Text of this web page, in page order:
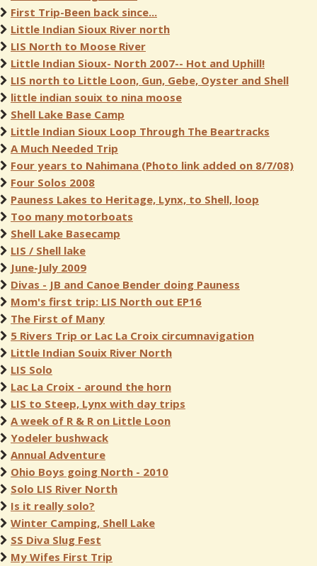
First Trip-Been back since...
Little Indian Sioux River north
LIS North to Moose River
Little Indian Sioux- North 2007-- Hot and Uphill!
LIS north to Little Loon, Gun, Gebe, Oyster and Shell
little indian souix to nina moose
Shell Lake Base Camp
Little Indian Sioux Loop Through The Beartracks
A Much Needed Trip
Four years to Nahimana (Photo link added on 8/7/08)
Four Solos 2008
Pauness Lakes to Heritage, Lynx, to Shell, loop
Too many motorboats
Shell Lake Basecamp
LIS / Shell lake
June-July 2009
Divas - JB and Canoe Bender doing Pauness
Mom's first trip: LIS North out EP16
The First of Many
5 Rivers Trip or Lac La Croix circumnavigation
Little Indian Souix River North
LIS Solo
Lac La Croix - around the horn
LIS to Steep, Lynx with day trips
A week of R & R on Little Loon
Yodeler bushwack
Annual Adventure
Ohio Boys going North - 2010
Solo LIS River North
Is it really solo?
Winter Camping, Shell Lake
SS Diva Slug Fest
My Wifes First Trip